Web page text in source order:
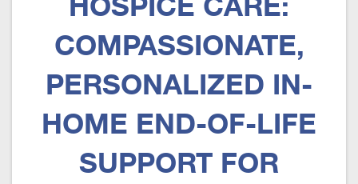
COMPASSIONATE,
PERSONALIZED IN-
HOME END-OF-LIFE
SUPPORT FOR